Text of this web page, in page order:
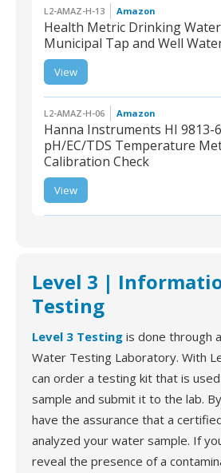
L2-AMAZ-H-13 Amazon
Health Metric Drinking
Municipal Tap and Well
Metric Drinking Water
Test Kit for Municipal Tap
and Well Water
View
L2-AMAZ-H-06 Amazon
Hanna Instruments HI
pH/EC/TDS Temperature
Calibration Check
L2-AMAZ-H-06 | Hanna
Waterproof pH/EC/TDS
Temperature Meter
Clean and Calibration
View
Level 3 |
Testing
Level 3 Testing is done through
Water Testing Laboratory. With
can order a testing kit that is
sample and submit it to the lab.
have the assurance that a
analyzed your water sample. If
reveal the presence of a